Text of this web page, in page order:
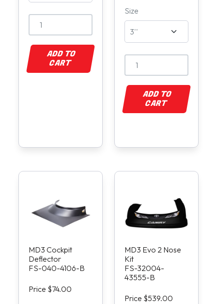
ADD TO
CART
Size
ADD TO
CART
MD3 Cockpit
Deflector
FS-040-4106-B
Price $74.00
MD3 Evo 2 Nose
Kit
FS-32004-
43555-B
Price $539.00